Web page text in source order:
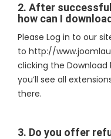
2. After
how can I
Please Log in to our
to http://
clicking the
you’ll see all
there.
3. Do you offer